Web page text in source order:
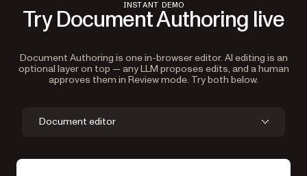
INSTANT DEMO
Try Document Authoring live
Document Authoring is one in-browser editor. AI editing is an
optional layer on top — any LLM proposes edits, and a human
approves them in Review mode. Try both below.
Document editor